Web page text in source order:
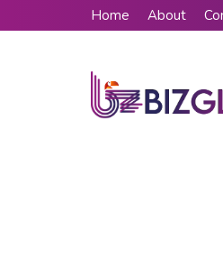
Home About